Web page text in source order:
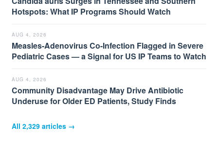
Hotspots: What IP Programs Should Watch
AUG 4, 2026
Measles-Adenovirus Co-Infection Flagged in Severe
Pediatric Cases — a Signal for US IP Teams to Watch
AUG 4, 2026
Community Disadvantage May Drive Antibiotic
Underuse for Older ED Patients, Study Finds
All 2,329 articles →